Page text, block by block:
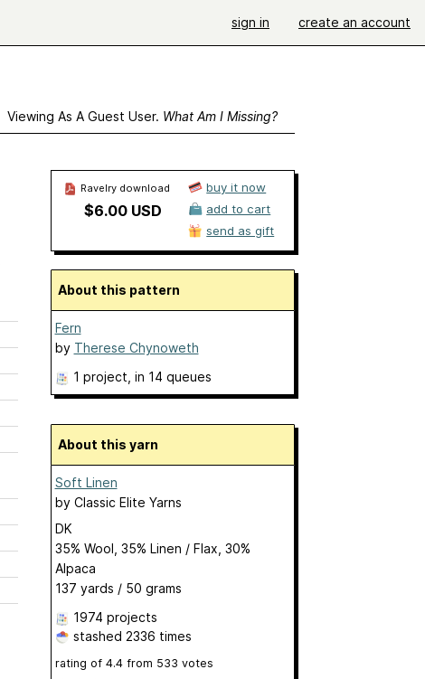
sign in create an account
Viewing As A Guest User. What Am I Missing?
Ravelry download
$6.00 USD
buy it now
add to cart
send as gift
About this pattern
Fern
by Therese Chynoweth
1 project , in 14 queues
About this yarn
Soft Linen
by Classic Elite Yarns
DK
35% Wool, 35% Linen / Flax, 30%
Alpaca
137 yards / 50 grams
1974 projects
stashed 2336 times
rating of 4.4from 533 votes